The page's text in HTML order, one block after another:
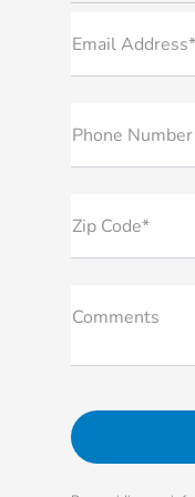
Email Address*
Phone Number
Zip Code*
Comments